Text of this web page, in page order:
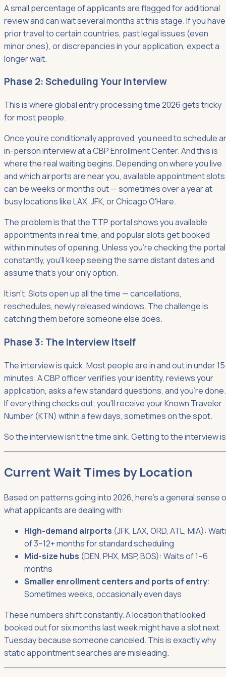
A small percentage of applicants are flagged for additional
review and can wait several months at this stage. If you have
prior travel to certain countries, past legal issues (even
minor ones), or discrepancies in your application, expect a
longer wait.
Phase 2: Scheduling Your Interview
This is where global entry processing time 2026 gets tricky
for most people.
Once you're conditionally approved, you need to schedule
in-person interview at a CBP Enrollment Center. And this is
where the real waiting begins. Depending on where you live
and which airports are near you, available appointment slots
can be weeks or months out — sometimes over a year at
busy locations like LAX, JFK, or Chicago O'Hare.
The problem is that the TTP portal shows you available
appointments in real time, and popular slots get booked
within minutes of opening. Unless you're checking the portal
constantly, you'll keep seeing the same distant dates and
assume that's your only option.
It isn't. Slots open up all the time — cancellations,
reschedules, newly released windows. The challenge is
catching them before someone else does.
Phase 3: The Interview Itself
The interview is quick. Most people are in and out in under 15
minutes. A CBP officer verifies your identity, reviews your
application, asks a few standard questions, and you're done.
If everything checks out, you'll receive your Known Traveler
Number (KTN) within a few days, sometimes on the spot.
So the interview isn't the time sink. Getting to the interview
Current Wait Times by Location
Based on patterns going into 2026, here's a general sense
what applicants are dealing with:
High-demand airports (JFK, LAX, ORD, ATL, MIA):
of 3–12+ months for standard scheduling
Mid-size hubs (DEN, PHX, MSP, BOS): Waits of 1–6
months
Smaller enrollment centers and ports of entry:
Sometimes weeks, occasionally even days
These numbers shift constantly. A location that looked
booked out for six months last week might have a slot next
Tuesday because someone canceled. This is exactly why
static appointment searches are misleading.